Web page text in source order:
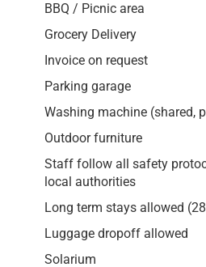
BBQ / Picnic area
Grocery Delivery
Invoice on request
Parking garage
Washing machine (shared,
Outdoor furniture
Staff follow all safety
local authorities
Long term stays allowed
Luggage dropoff allowed
Solarium